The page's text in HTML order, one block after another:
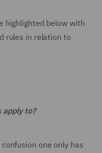
highlighted below with
rules in relation to
apply to?
one only has